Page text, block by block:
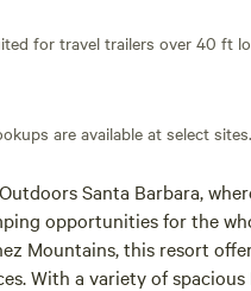
for travel trailers over 40 ft
are available at select sites.
Santa Barbara,
opportunities for the
Mountains, this resort
With a variety of